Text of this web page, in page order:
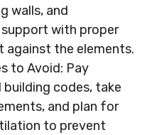
walls, and
with proper
against the elements.
to Avoid: Pay
codes, take
and plan for
to prevent